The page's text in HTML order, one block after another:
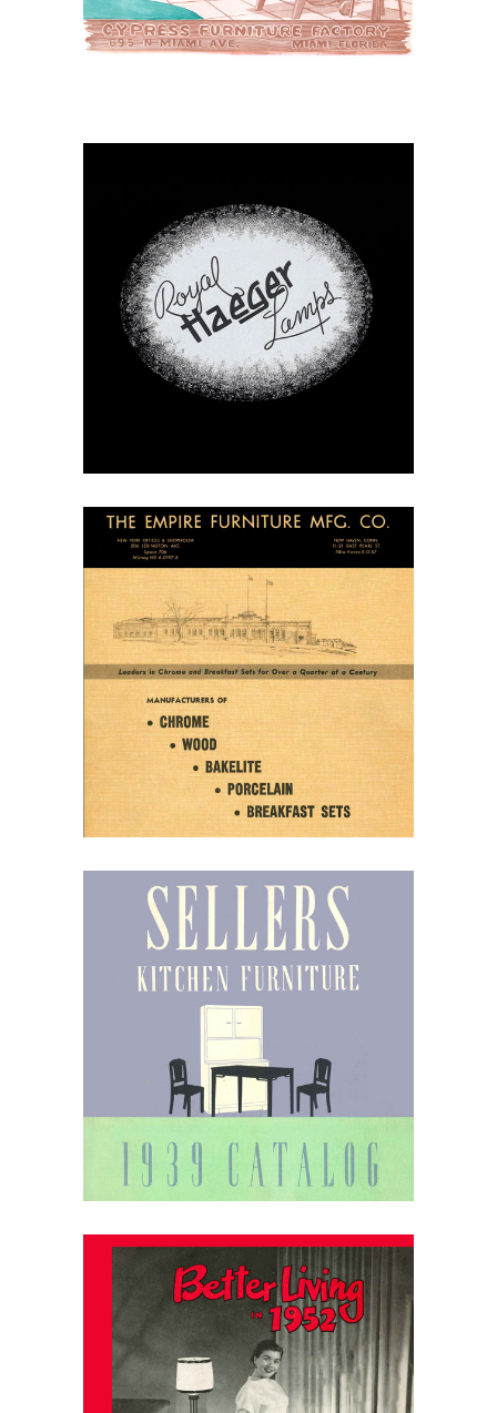
April 7, 2026
Royal Haeger Lamp
Catalog 1941C
April 7, 2026
Empire Furniture
Manufacturing, 1949
Dinette Catalog
April 1, 2026
Sellers Kitchen Furniture
1939 Catalog
March 31, 2026
Laun Furniture Catalog: